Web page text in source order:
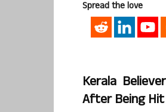
Spread the love
Kerala
After Being